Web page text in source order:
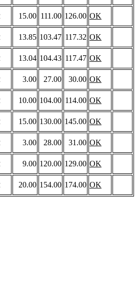
15.00 111.00 126.00 OK
13.85 103.47 117.32 OK
13.04 104.43 117.47 OK
3.00 27.00 30.00 OK
10.00 104.00 114.00 OK
15.00 130.00 145.00 OK
3.00 28.00 31.00 OK
9.00 120.00 129.00 OK
20.00 154.00 174.00 OK